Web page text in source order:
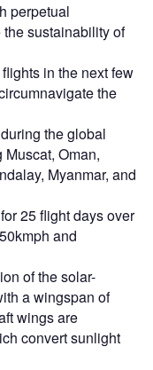
perpetual
sustainability of
in the next few
the
the global
Oman,
Myanmar, and
25 flight days over
and
of the solar-
a wingspan of
wings are
convert sunlight